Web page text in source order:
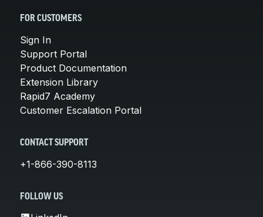
FOR CUSTOMERS
Sign In
Support Portal
Product Documentation
Extension Library
Rapid7 Academy
Customer Escalation Portal
CONTACT SUPPORT
+1-866-390-8113
FOLLOW US